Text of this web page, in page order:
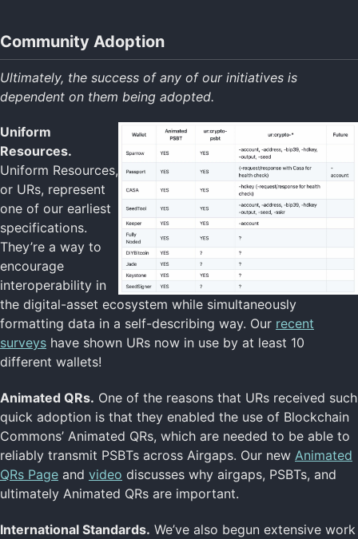
Community Adoption
Ultimately, the success of any of our initiatives is
dependent on them being adopted.
Uniform
Resources.
Uniform Resources,
or URs, represent
one of our earliest
specifications.
They’re a way to
encourage
interoperability in
the digital-asset ecosystem while simultaneously
formatting data in a self-describing way. Our recent
surveys have shown URs now in use by at least 10
different wallets!
Animated QRs. One of the reasons that URs received such
quick adoption is that they enabled the use of Blockchain
Commons’ Animated QRs, which are needed to be able to
reliably transmit PSBTs across Airgaps. Our new Animated
QRs Page and video discusses why airgaps, PSBTs, and
ultimately Animated QRs are important.
International Standards. We’ve also begun extensive work